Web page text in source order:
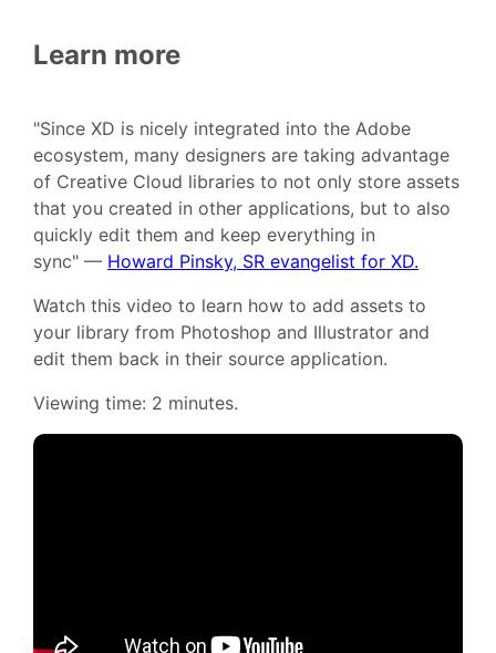
Learn more
"Since XD is nicely integrated into the Adobe
ecosystem, many designers are taking advantage
of Creative Cloud libraries to not only store assets
that you created in other applications, but to also
quickly edit them and keep everything in
sync" — Howard Pinsky, SR evangelist for XD.
Watch this video to learn how to add assets to
your library from Photoshop and Illustrator and
edit them back in their source application.
Viewing time: 2 minutes.